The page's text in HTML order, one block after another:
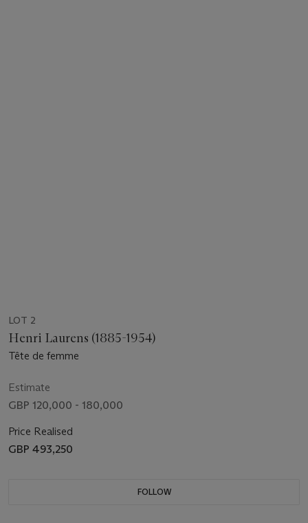
LOT 2
Henri Laurens (1885-1954)
Tête de femme
Estimate
GBP 120,000 - 180,000
Price Realised
GBP 493,250
FOLLOW